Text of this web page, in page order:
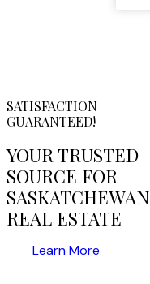
SATISFACTION
GUARANTEED!
YOUR TRUSTED
SOURCE FOR
SASKATCHEWAN
REAL ESTATE
Learn More